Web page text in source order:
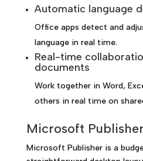
Automatic language
Office apps detect and
language in real time.
Real-time
documents
Work together in Word,
others in real time on
Microsoft Publisher
Microsoft Publisher is a